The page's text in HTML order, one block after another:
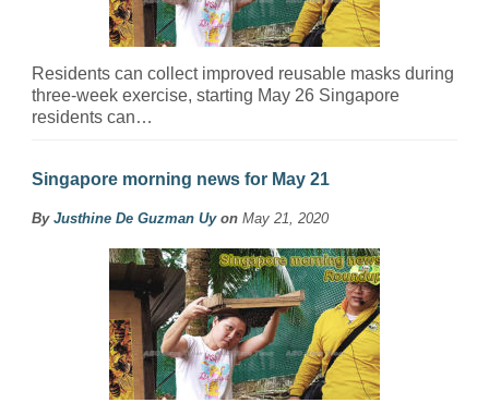
Residents can collect improved reusable masks during
three-week exercise, starting May 26 Singapore
residents can…
Singapore morning news for May 21
By Justhine De Guzman Uyon May 21, 2020